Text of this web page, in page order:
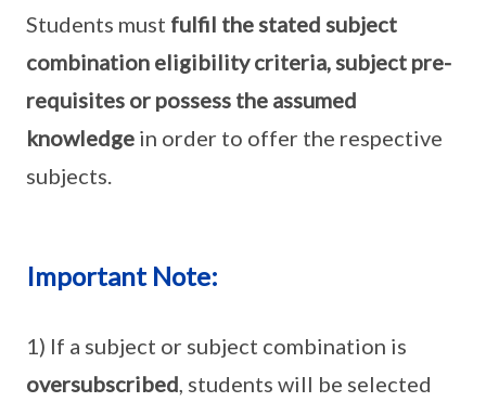
Students must fulfil the stated subject
combination eligibility criteria, subject pre-
requisites or possess the assumed
knowledge in order to offer the respective
subjects.
Important Note:
1) If a subject or subject combination is
oversubscribed, students will be selected